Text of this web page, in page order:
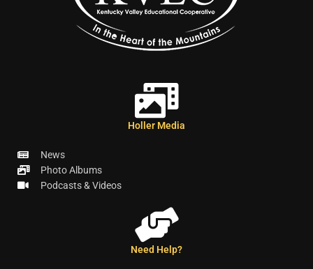
Holler Media
News
Photo Albums
Podcasts & Videos
Need Help?